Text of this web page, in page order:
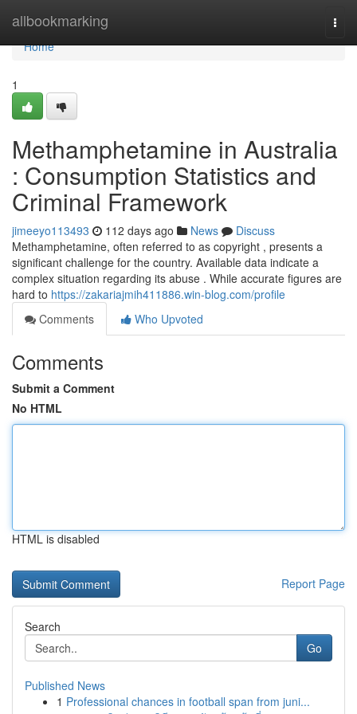
allbookmarking
Home
Home
1
Methamphetamine in Australia
: Consumption Statistics and
Criminal Framework
jimeeyo113493 112 days ago News
Discuss
Methamphetamine, often referred to as copyright , presents a
significant challenge for the country. Available data indicate a
complex situation regarding its abuse . While accurate figures are
hard to https://zakariajmih411886.win-blog.com/profile
Comments
Who Upvoted
Comments
Submit a Comment
No HTML
HTML is disabled
Report Page
Search
Go
Published News
1 Professional chances in football span from juni...